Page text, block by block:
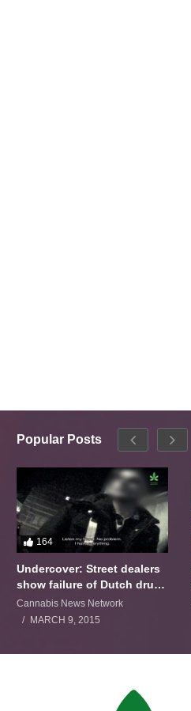
Popular Posts
164
Undercover: Street dealers
show failure of Dutch drugs
policy
Cannabis News Network
MARCH 9, 2015